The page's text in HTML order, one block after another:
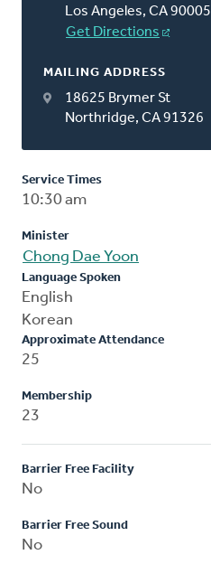
Los Angeles, CA 90005
Get Directions
MAILING ADDRESS
18625 Brymer St
Northridge, CA 91326
Service Times
10:30 am
Minister
Chong Dae Yoon
Language Spoken
English
Korean
Approximate Attendance
25
Membership
23
Barrier Free Facility
No
Barrier Free Sound
No